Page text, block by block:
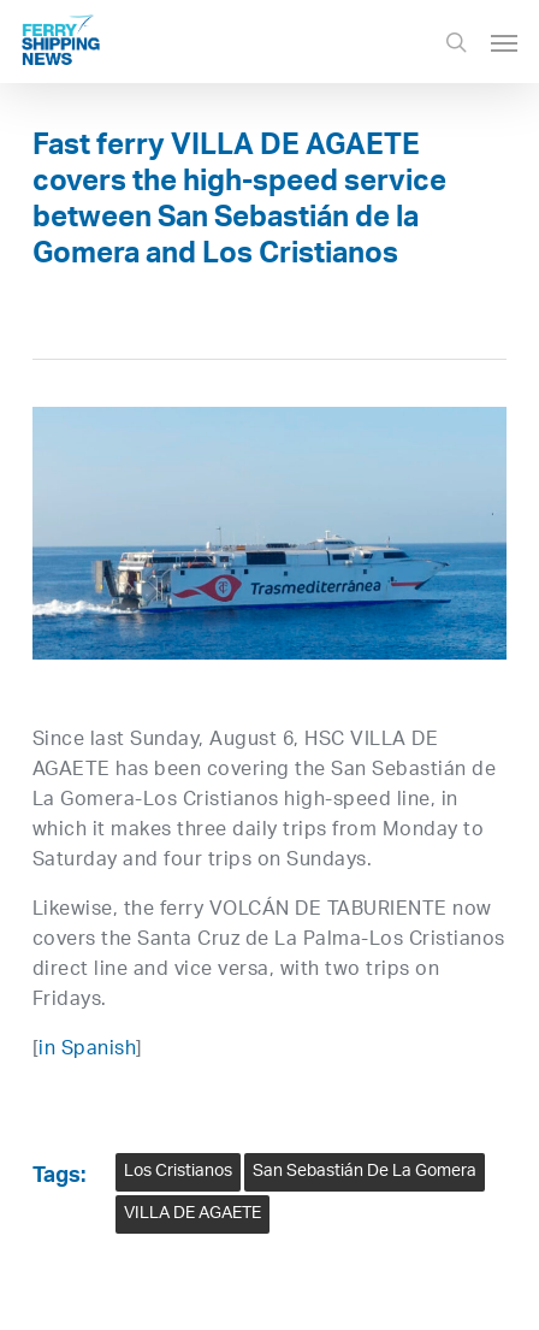
Skip
main
search
Fast ferry VILLA DE AGAETE
covers the high-speed service
between San Sebastián de la
Gomera and Los Cristianos
Since last Sunday, August 6, HSC VILLA DE
AGAETE has been covering the San Sebastián de
La Gomera-Los Cristianos high-speed line, in
which it makes three daily trips from Monday to
Saturday and four trips on Sundays.
Likewise, the ferry VOLCÁN DE TABURIENTE now
covers the Santa Cruz de La Palma-Los Cristianos
direct line and vice versa, with two trips on
Fridays.
[in Spanish]
Tags: Los Cristianos San Sebastián De La Gomera
VILLA DE AGAETE